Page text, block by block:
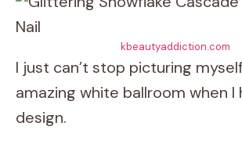
kbeautyaddiction.com
I just can’t stop picturing
amazing white ballroom when I
design.